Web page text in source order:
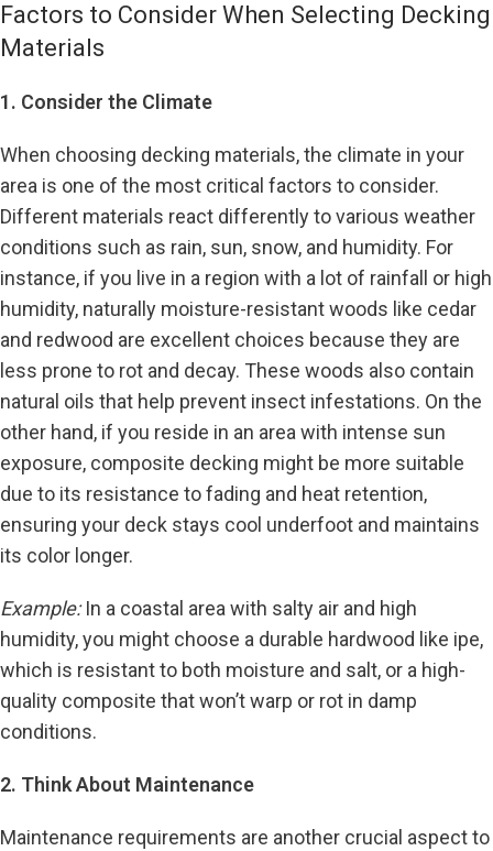
Factors to Consider When Selecting Decking
Materials
1. Consider the Climate
When choosing decking materials, the climate in your
area is one of the most critical factors to consider.
Different materials react differently to various weather
conditions such as rain, sun, snow, and humidity. For
instance, if you live in a region with a lot of rainfall or high
humidity, naturally moisture-resistant woods like cedar
and redwood are excellent choices because they are
less prone to rot and decay. These woods also contain
natural oils that help prevent insect infestations. On the
other hand, if you reside in an area with intense sun
exposure, composite decking might be more suitable
due to its resistance to fading and heat retention,
ensuring your deck stays cool underfoot and maintains
its color longer.
Example:In a coastal area with salty air and high
humidity, you might choose a durable hardwood like ipe,
which is resistant to both moisture and salt, or a high-
quality composite that won’t warp or rot in damp
conditions.
2. Think About Maintenance
Maintenance requirements are another crucial aspect to